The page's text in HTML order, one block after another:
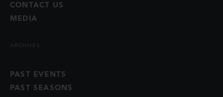
CONTACT US
MEDIA
ARCHIVES
PAST EVENTS
PAST SEASONS